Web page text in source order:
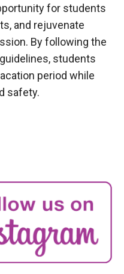
for students
and rejuvenate
By following the
students
period while
safety.